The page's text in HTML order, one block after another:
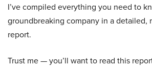
I’ve compiled everything you need to
groundbreaking company in a detailed,
report.
Trust me — you’ll want to read this